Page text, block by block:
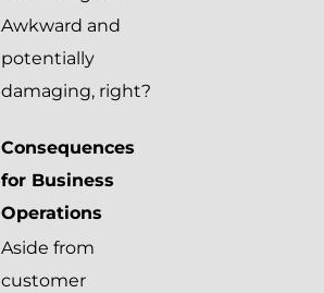
Awkward and
potentially
damaging, right?
Consequences
for Business
Operations
Aside from
customer